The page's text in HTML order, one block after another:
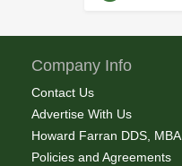
Company Info
Contact Us
Advertise With Us
Howard Farran DDS, MBA
Policies and Agreements